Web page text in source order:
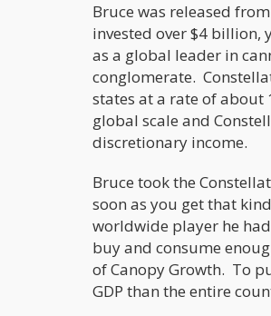
Bruce was released
invested over $4 billion,
as a global leader in
conglomerate.
states at a rate of about
global scale and
discretionary income.
Bruce took the
soon as you get that
worldwide player he
buy and consume
of Canopy Growth. To
GDP than the entire